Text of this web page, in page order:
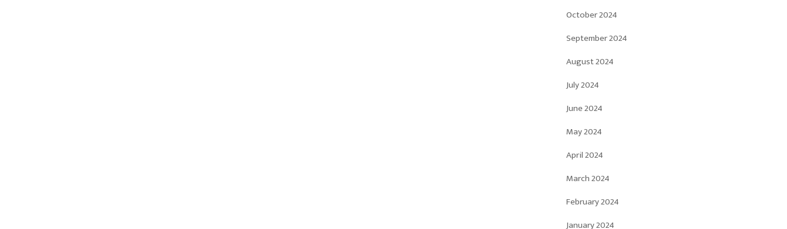
October 2024
September 2024
August 2024
July 2024
June 2024
May 2024
April 2024
March 2024
February 2024
January 2024